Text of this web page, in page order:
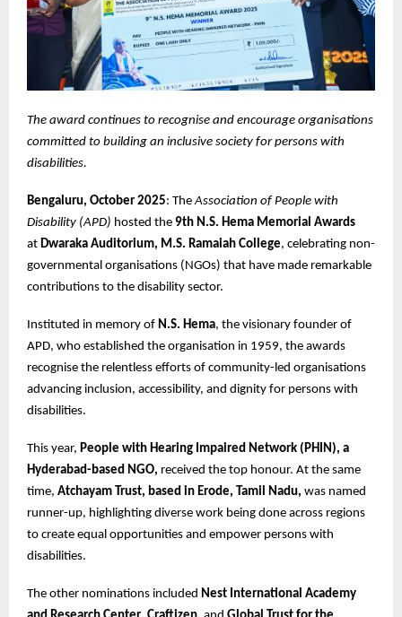
The award continues to recognise and encourage organisations
committed to building an inclusive society for persons with
disabilities.
Bengaluru, October 2025: TheAssociation of People with
Disability (APD) hosted the 9th N.S. Hema Memorial Awards
at Dwaraka Auditorium, M.S. Ramaiah College, celebrating non-
governmental organisations (NGOs) that have made remarkable
contributions to the disability sector.
Instituted in memory of N.S. Hema, the visionary founder of
APD, who established the organisation in 1959, the awards
recognise the relentless efforts of community-led organisations
advancing inclusion, accessibility, and dignity for persons with
disabilities.
This year, People with Hearing Impaired Network (PHIN), a
Hyderabad-based NGO, received the top honour. At the same
time, Atchayam Trust, based in Erode, Tamil Nadu, was named
runner-up, highlighting diverse work being done across regions
to create equal opportunities and empower persons with
disabilities.
The other nominations included Nest International Academy